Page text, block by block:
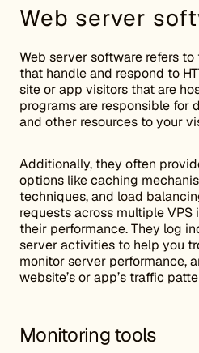
Web server
Web server software refers
that handle and respond to
site or app visitors that are
programs are responsible for
and other resources to your
Additionally, they often
options like caching
techniques, and load
requests across multiple
their performance. They log
server activities to help you
monitor server performance,
website’s or app’s traffic
Monitoring tools